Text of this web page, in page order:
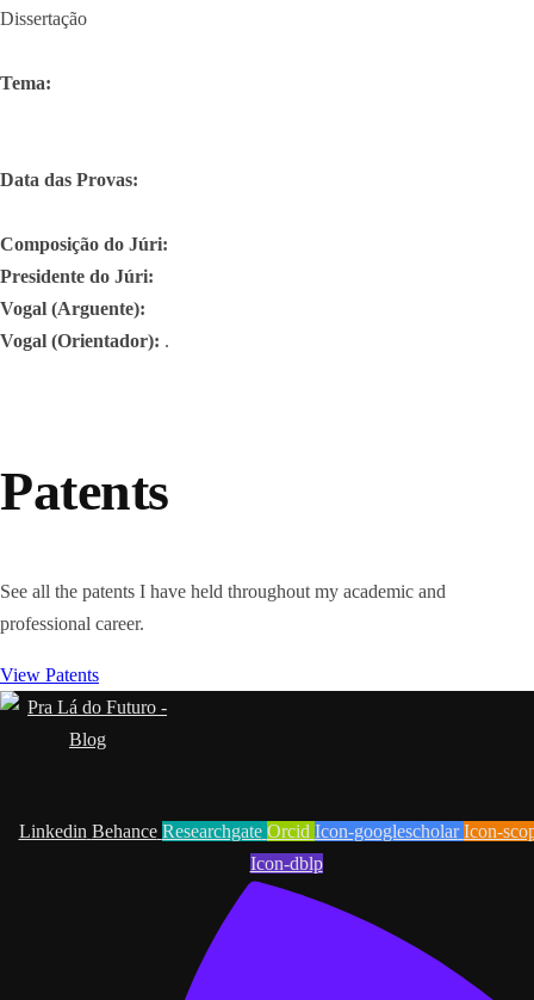
Dissertação
Tema:
Data das Provas:
Composição do Júri:
Presidente do Júri:
Vogal (Arguente):
Vogal (Orientador): .
Patents
See all the patents I have held throughout my academic and
professional career.
View Patents
Linkedin Behance Researchgate Orcid Icon-googlescholar Icon-
Icon-dblp